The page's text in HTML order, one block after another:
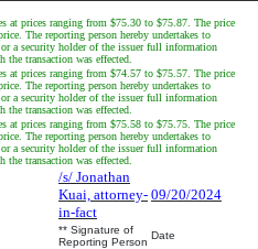
at prices ranging from $75.30 to $75.87. The price
The reporting person hereby undertakes to
a security holder of the issuer full information
the transaction was effected.
at prices ranging from $74.57 to $75.57. The price
The reporting person hereby undertakes to
a security holder of the issuer full information
the transaction was effected.
at prices ranging from $75.58 to $75.75. The price
The reporting person hereby undertakes to
a security holder of the issuer full information
the transaction was effected.
/s/ Jonathan
Kuai, attorney-
in-fact
09/20/2024
** Signature of
Reporting Person
Date